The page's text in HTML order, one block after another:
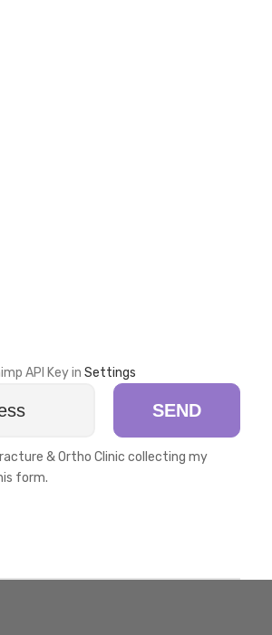
API Key in Settings
SEND
& Ortho Clinic collecting my
form.